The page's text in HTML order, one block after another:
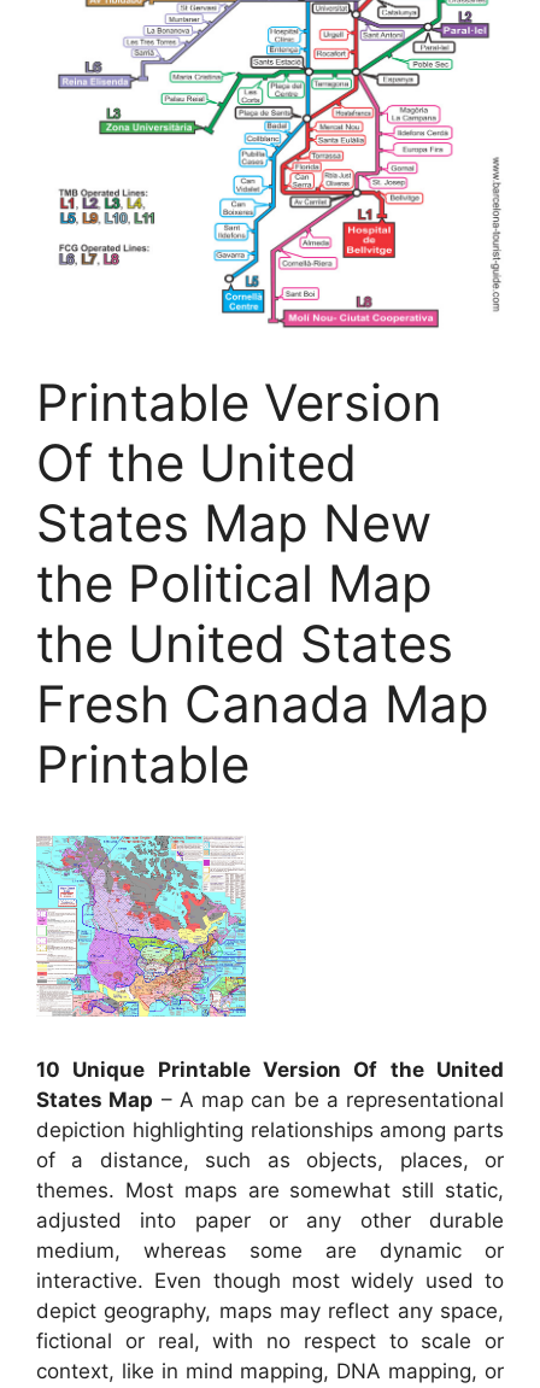
Printable Version
Of the United
States Map New
the Political Map
the United States
Fresh Canada Map
Printable
10 Unique Printable Version Of the United
States Map – A map can be a representational
depiction highlighting relationships among parts
of a distance, such as objects, places, or
themes. Most maps are somewhat still static,
adjusted into paper or any other durable
medium, whereas some are dynamic or
interactive. Even though most widely used to
depict geography, maps may reflect any space,
fictional or real, with no respect to scale or
context, like in mind mapping, DNA mapping, or